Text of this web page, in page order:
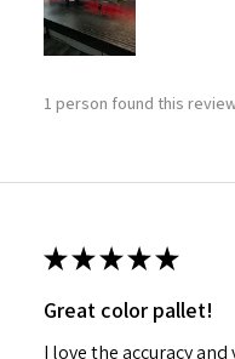
1 person found this
★★★★★
Great color pallet!
I love the accuracy